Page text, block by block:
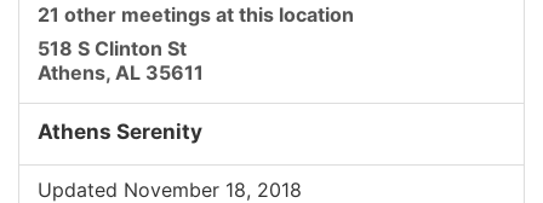
21 other meetings at this location
518 S Clinton St
Athens, AL 35611
Athens Serenity
Updated November 18, 2018